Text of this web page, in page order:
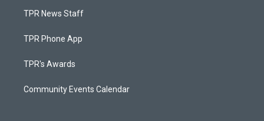
TPR News Staff
TPR Phone App
TPR's Awards
Community Events Calendar